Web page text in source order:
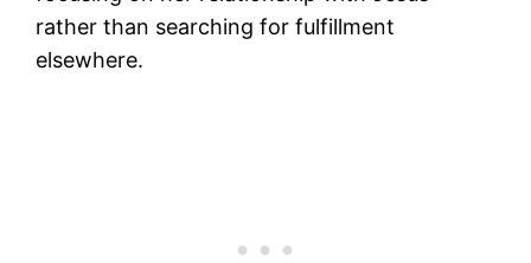
rather than searching for fulfillment
elsewhere.